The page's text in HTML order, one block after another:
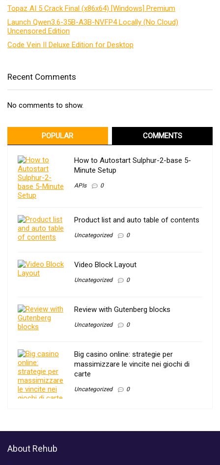
Topaz AI 5 Crack Final (x86x64) [Windows] Premium
Launch Qwen3.6-35B-A3B-NVFP4 Locally (No Cloud)
Uncensored Edition
Code Vein II Deluxe Edition for Desktop
Recent Comments
No comments to show.
POPULAR COMMENTS
How to Autostart Sulphur-2-base 5-
Minute Setup
APIs 0
Product list and auto table of contents
Uncategorized 0
Video Block Layout
Uncategorized 0
Review with Gutenberg blocks
Uncategorized 0
Big casino online: strategie per
massimizzare le vincite nei giochi di
carte
Uncategorized 0
About Rehub